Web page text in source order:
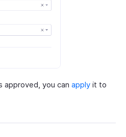
approved, you can apply it to